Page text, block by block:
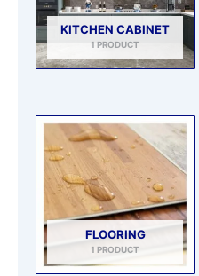
KITCHEN CABINET
1 PRODUCT
FLOORING
1 PRODUCT